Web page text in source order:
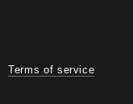
Terms of service